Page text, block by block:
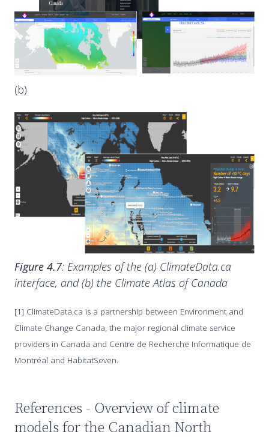
(b)
Figure 4.7: Examples of the (a) ClimateData.ca
interface, and (b) the Climate Atlas of Canada
[1] ClimateData.ca is a partnership between Environment and
Climate Change Canada, the major regional climate service
providers in Canada and Centre de Recherche Informatique de
Montréal and HabitatSeven.
References - Overview of climate
models for the Canadian North